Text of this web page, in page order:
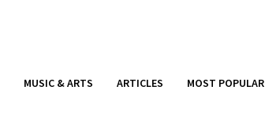
MUSIC & ARTS ARTICLES MOST POPULAR